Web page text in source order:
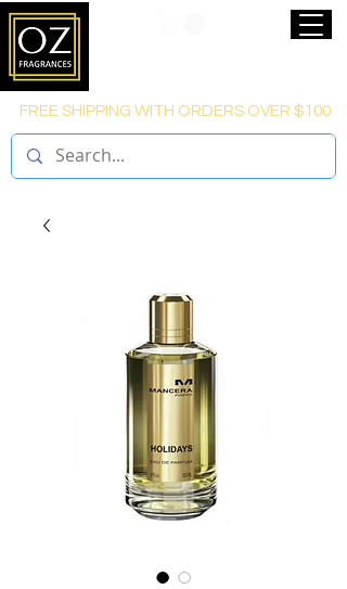
FREE SHIPPING WITH ORDERS OVER $100